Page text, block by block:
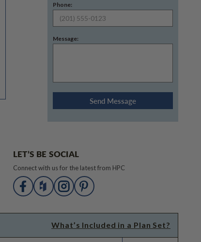
Phone:
Message:
LET’S BE SOCIAL
Connect with us for the latest from HPC
What’s Included in a Plan Set?